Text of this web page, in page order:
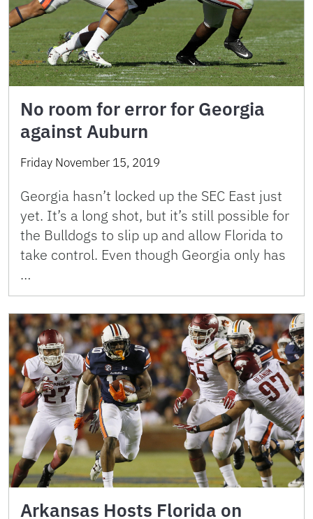
No room for error for Georgia
against Auburn
Friday November 15, 2019
Georgia hasn’t locked up the SEC East just
yet. It’s a long shot, but it’s still possible for
the Bulldogs to slip up and allow Florida to
take control. Even though Georgia only has
…
Arkansas Hosts Florida on